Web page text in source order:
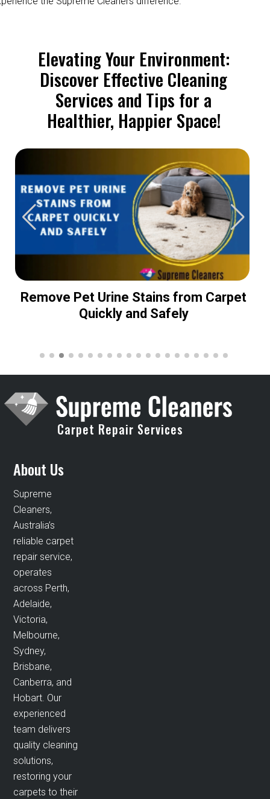
Elevating Your Environment:
Discover Effective Cleaning
Services and Tips for a
Healthier, Happier Space!
Remove Pet Urine Stains from Carpet
Quickly and Safely
Carpet Repair Services
About Us
Supreme
Cleaners,
Australia’s
reliable carpet
repair service,
operates
across Perth,
Adelaide,
Victoria,
Melbourne,
Sydney,
Brisbane,
Canberra, and
Hobart. Our
experienced
team delivers
quality cleaning
solutions,
restoring your
carpets to their